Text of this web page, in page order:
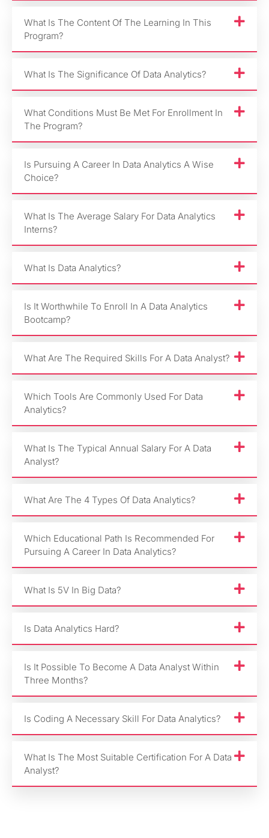
What Is The Content Of The Learning In This
Program?
What Is The Significance Of Data Analytics?
What Conditions Must Be Met For Enrollment In
The Program?
Is Pursuing A Career In Data Analytics A Wise
Choice?
What Is The Average Salary For Data Analytics
Interns?
What Is Data Analytics?
Is It Worthwhile To Enroll In A Data Analytics
Bootcamp?
What Are The Required Skills For A Data Analyst?
Which Tools Are Commonly Used For Data
Analytics?
What Is The Typical Annual Salary For A Data
Analyst?
What Are The 4 Types Of Data Analytics?
Which Educational Path Is Recommended For
Pursuing A Career In Data Analytics?
What Is 5V In Big Data?
Is Data Analytics Hard?
Is It Possible To Become A Data Analyst Within
Three Months?
Is Coding A Necessary Skill For Data Analytics?
What Is The Most Suitable Certification For A Data
Analyst?